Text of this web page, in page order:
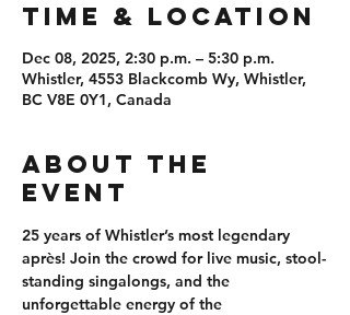
Time & Location
Dec 08, 2025, 2:30 p.m. – 5:30 p.m.
Whistler, 4553 Blackcomb Wy, Whistler,
BC V8E 0Y1, Canada
About the
event
25 years of Whistler’s most legendary
après! Join the crowd for live music, stool-
standing singalongs, and the
unforgettable energy of the